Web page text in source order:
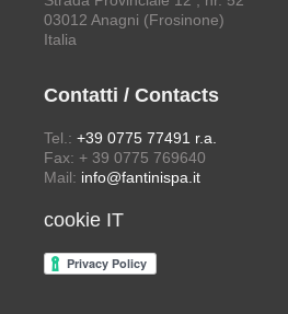
03012 Anagni (Frosinone)
Italia
Contatti / Contacts
Tel.: +39 0775 77491 r.a.
Fax: + 39 0775 769640
Mail: info@fantinispa.it
cookie IT